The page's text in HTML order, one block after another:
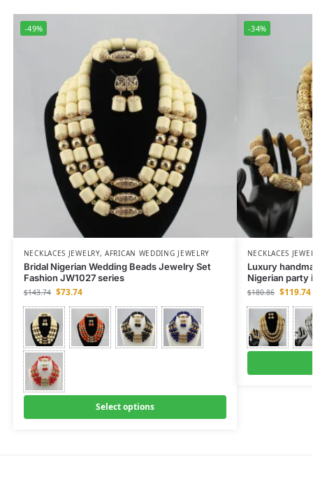
-49%
NECKLACES JEWELRY,AFRICAN WEDDING JEWELRY
Bridal Nigerian Wedding Beads Jewelry Set
Fashion JW1027 series
$143.74 $73.74
Select options
-34%
NECKLACES
Luxury
Nigerian party
$180.86 $119.74